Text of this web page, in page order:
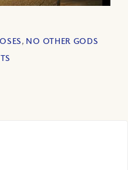
, NO OTHER GODS